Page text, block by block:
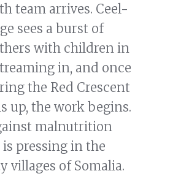
team arrives. Ceel-
sees a burst of
with children in
in, and once
the Red Crescent
up, the work begins.
malnutrition
is pressing in the
villages of Somalia.